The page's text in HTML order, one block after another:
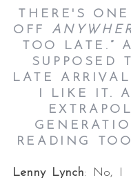
THERE'S
OFF
TOO LATE.”
SUPPOSED
LATE
I LIKE IT.
READING
Lenny Lynch: No, I